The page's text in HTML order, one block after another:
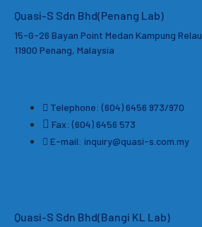
Quasi-S Sdn Bhd(Penang Lab)
15-G-26 Bayan Point Medan Kampung Relau
11900 Penang, Malaysia
Telephone: (604) 6456 973/970
Fax: (604) 6456 573
E-mail: inquiry@quasi-s.com.my
Quasi-S Sdn Bhd(Bangi KL Lab)